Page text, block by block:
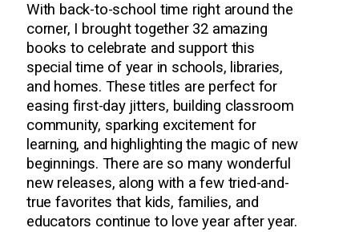
With back-to-school time right around the
corner, I brought together 32 amazing
books to celebrate and support this
special time of year in schools, libraries,
and homes. These titles are perfect for
easing first-day jitters, building classroom
community, sparking excitement for
learning, and highlighting the magic of new
beginnings. There are so many wonderful
new releases, along with a few tried-and-
true favorites that kids, families, and
educators continue to love year after year.